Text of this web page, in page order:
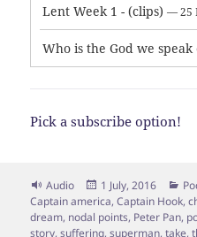
Lent Week 1 - (clips) — 25
Who is the God we speak
Pick a subscribe option!
Format
Audio
Posted
on
1 July, 2016
Captain america,Captain Hook,
dream, nodal points, Peter Pan,
story,suffering,superman,take,